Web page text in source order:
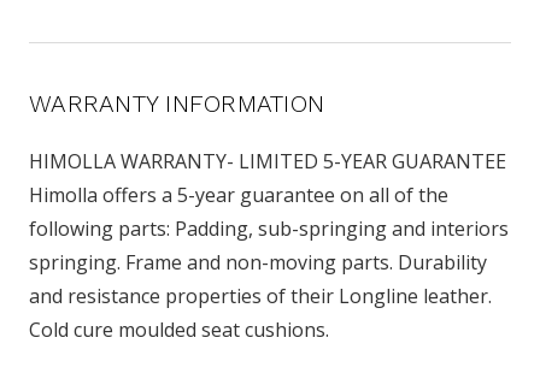
WARRANTY INFORMATION
HIMOLLA WARRANTY- LIMITED 5-YEAR GUARANTEE
Himolla offers a 5-year guarantee on all of the
following parts: Padding, sub-springing and interiors
springing. Frame and non-moving parts. Durability
and resistance properties of their Longline leather.
Cold cure moulded seat cushions.